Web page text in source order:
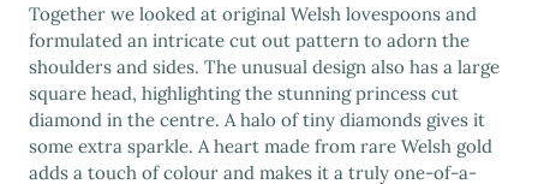
Together we looked at original Welsh lovespoons and
formulated an intricate cut out pattern to adorn the
shoulders and sides. The unusual design also has a large
square head, highlighting the stunning princess cut
diamond in the centre. A halo of tiny diamonds gives it
some extra sparkle. A heart made from rare Welsh gold
adds a touch of colour and makes it a truly one-of-a-